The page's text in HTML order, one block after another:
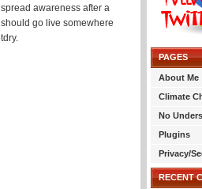
awareness after a
go live somewhere
PAGES
About Me
Climate
No
Plugins
Privacy/
RECENT